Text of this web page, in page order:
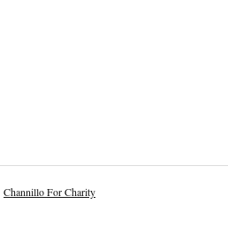
Channillo For Charity